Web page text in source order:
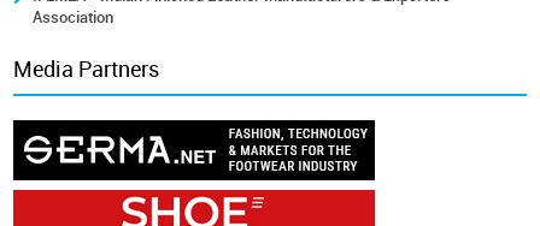
Association
Media Partners